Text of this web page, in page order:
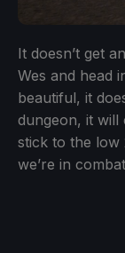
It doesn’t get
Wes and head
beautiful, it
dungeon, it will
stick to the low
we’re in